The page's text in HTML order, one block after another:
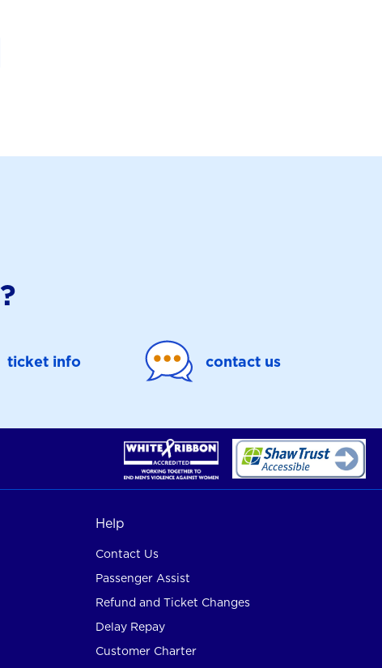
ticket info contact us
Help
Contact Us
Passenger Assist
Refund and Ticket Changes
Delay Repay
Customer Charter